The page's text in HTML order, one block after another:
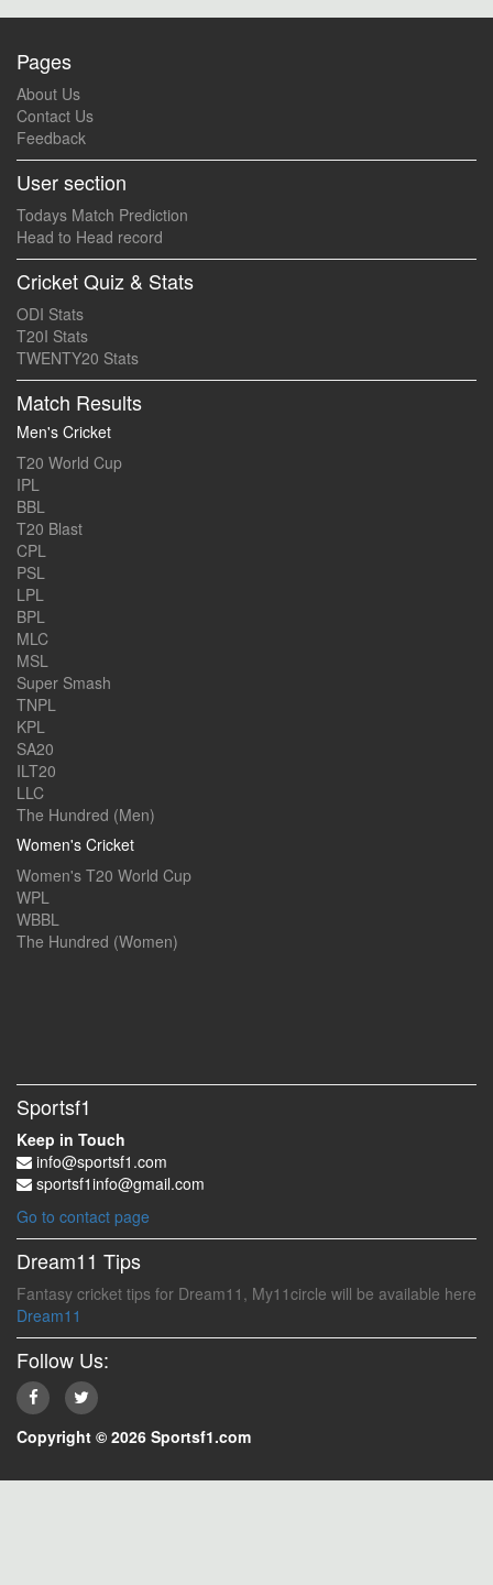
Pages
About Us
Contact Us
Feedback
User section
Todays Match Prediction
Head to Head record
Cricket Quiz & Stats
ODI Stats
T20I Stats
TWENTY20 Stats
Match Results
Men's Cricket
T20 World Cup
IPL
BBL
T20 Blast
CPL
PSL
LPL
BPL
MLC
MSL
Super Smash
TNPL
KPL
SA20
ILT20
LLC
The Hundred (Men)
Women's Cricket
Women's T20 World Cup
WPL
WBBL
The Hundred (Women)
Sportsf1
Keep in Touch
info@sportsf1.com
sportsf1info@gmail.com
Go to contact page
Dream11 Tips
Fantasy cricket tips for Dream11, My11circle will be available here
Dream11
Follow Us:
Copyright © 2026 Sportsf1.com